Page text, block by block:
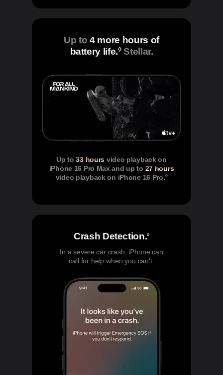
Up to4 more hours of
battery life.◊Refer to legal
Stellar.
Up to33 hours video playback on
iPhone 16 Pro Max and up to 27 hours
video playback on iPhone 16 Pro.◊Refer to legal
Crash Detection.◊
In a severe car crash, iPhone can
call for help when you can’t.